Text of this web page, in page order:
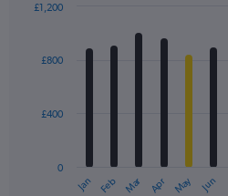
with
The
Jan Feb Mar Apr May Jun
0
£400
£800
£1,200